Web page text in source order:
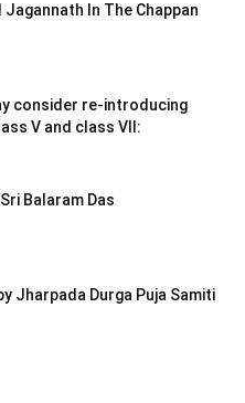
In The Chappan
consider re-introducing
V and class VII:
Balaram Das
Jharpada Durga Puja Samiti